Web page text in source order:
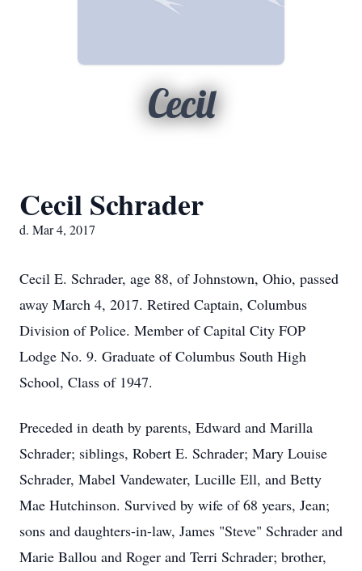
Cecil
Cecil Schrader
d. Mar 4, 2017
Cecil E. Schrader, age 88, of Johnstown, Ohio, passed
away March 4, 2017. Retired Captain, Columbus
Division of Police. Member of Capital City FOP
Lodge No. 9. Graduate of Columbus South High
School, Class of 1947.
Preceded in death by parents, Edward and Marilla
Schrader; siblings, Robert E. Schrader; Mary Louise
Schrader, Mabel Vandewater, Lucille Ell, and Betty
Mae Hutchinson. Survived by wife of 68 years, Jean;
sons and daughters-in-law, James "Steve" Schrader and
Marie Ballou and Roger and Terri Schrader; brother,